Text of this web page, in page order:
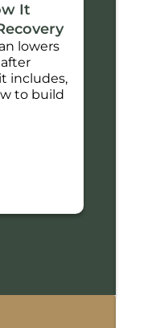
It
lowers
includes,
to build
and
Both
both